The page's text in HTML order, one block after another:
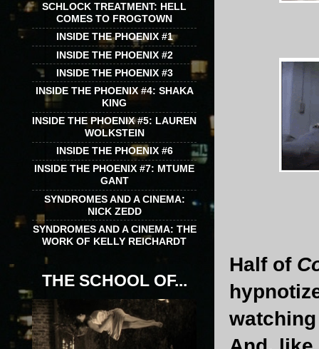
Half of
SCHLOCK TREATMENT: HELL
COMES TO FROGTOWN
INSIDE THE PHOENIX #1
INSIDE THE PHOENIX #2
INSIDE THE PHOENIX #3
INSIDE THE PHOENIX #4: SHAKA
KING
INSIDE THE PHOENIX #5: LAUREN
WOLKSTEIN
INSIDE THE PHOENIX #6
INSIDE THE PHOENIX #7: MTUME
GANT
SYNDROMES AND A CINEMA:
NICK ZEDD
SYNDROMES AND A CINEMA: THE
WORK OF KELLY REICHARDT
THE SCHOOL OF...